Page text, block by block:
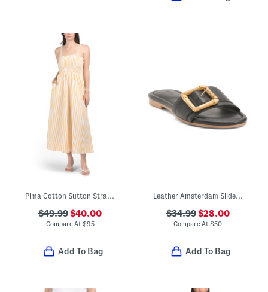
Pima Cotton Sutton Strapless Maxi Dress
$49.99$40.00
Compare At $95
Add To Bag
Leather Amsterdam Slide Sandals
$34.99$28.00
Compare At$50
Add To Bag